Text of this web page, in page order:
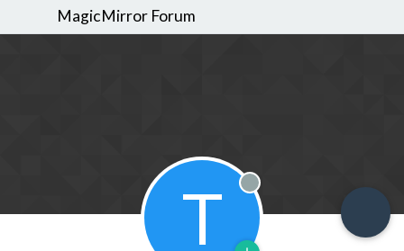
MagicMirror Forum
T Offline